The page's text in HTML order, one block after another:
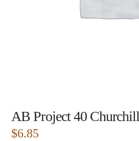
AB Project 40 Churchill
$6.85